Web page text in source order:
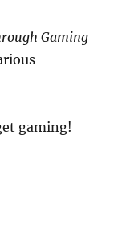
Gaming
gaming!